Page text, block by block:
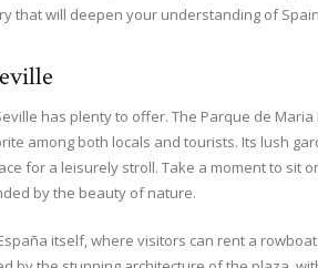
that will deepen your understanding of
has plenty to offer. The Parque de
among both locals and tourists. Its lush
for a leisurely stroll. Take a moment to sit
by the beauty of nature.
itself, where visitors can rent a